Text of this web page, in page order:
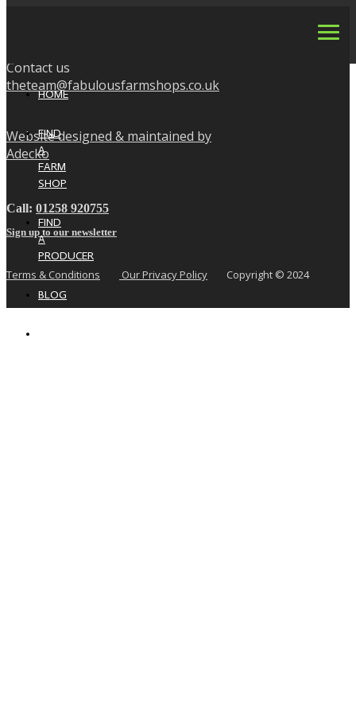
HOME
FIND
A
FARM
SHOP
FIND
A
PRODUCER
BLOG
Contact us
theteam@fabulousfarmshops.co.uk
Website designed & maintained by
Adecko
Call: 01258 920755
Sign up to our newsletter
Terms & Conditions Our Privacy Policy Copyright © 2024